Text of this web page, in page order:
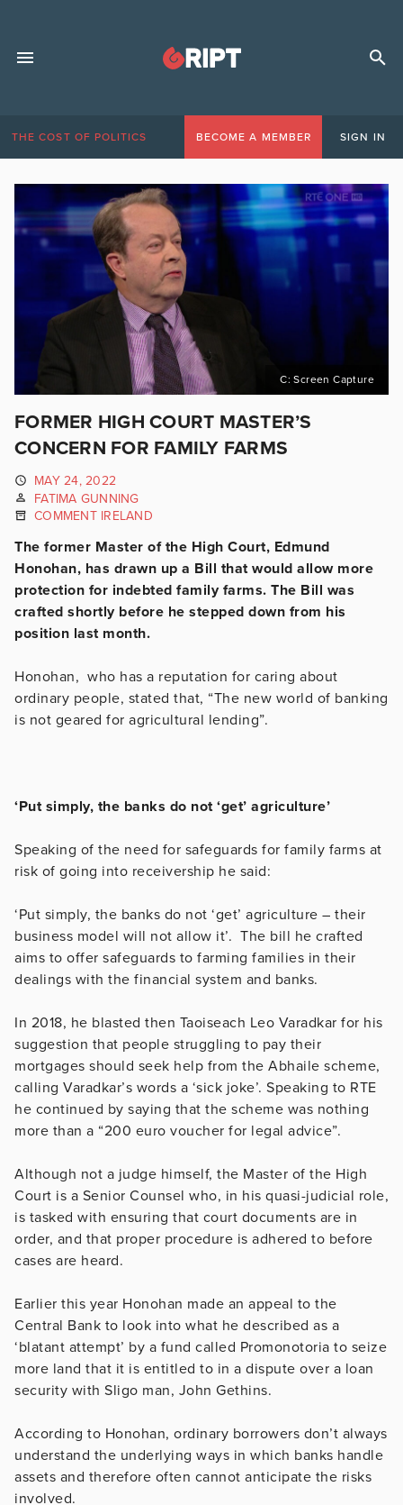
THE COST OF POLITICS BECOME A MEMBER SIGN IN
C: Screen Capture
FORMER HIGH COURT MASTER’S
CONCERN FOR FAMILY FARMS
MAY 24, 2022
FATIMA GUNNING
COMMENT IRELAND
The former Master of the High Court, Edmund
Honohan, has drawn up a Bill that would allow more
protection for indebted family farms. The Bill was
crafted shortly before he stepped down from his
position last month.
Honohan, who has a reputation for caring about
ordinary people, stated that, “The new world of banking
is not geared for agricultural lending”.
‘Put simply, the banks do not ‘get’ agriculture’
Speaking of the need for safeguards for family farms at
risk of going into receivership he said:
‘Put simply, the banks do not ‘get’ agriculture – their
business model will not allow it’. The bill he crafted
aims to offer safeguards to farming families in their
dealings with the financial system and banks.
In 2018, he blasted then Taoiseach Leo Varadkar for his
suggestion that people struggling to pay their
mortgages should seek help from the Abhaile scheme,
calling Varadkar’s words a ‘sick joke’. Speaking to RTE
he continued by saying that the scheme was nothing
more than a “200 euro voucher for legal advice”.
Although not a judge himself, the Master of the High
Court is a Senior Counsel who, in his quasi-judicial role,
is tasked with ensuring that court documents are in
order, and that proper procedure is adhered to before
cases are heard.
Earlier this year Honohan made an appeal to the
Central Bank to look into what he described as a
‘blatant attempt’ by a fund called Promonotoria to seize
more land that it is entitled to in a dispute over a loan
security with Sligo man, John Gethins.
According to Honohan, ordinary borrowers don’t always
understand the underlying ways in which banks handle
assets and therefore often cannot anticipate the risks
involved.